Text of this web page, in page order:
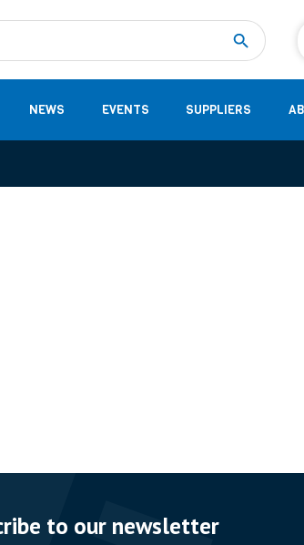
NEWS EVENTS SUPPLIERS
to our newsletter